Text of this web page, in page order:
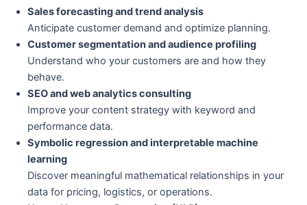
Sales forecasting and trend analysis
Anticipate customer demand and optimize planning.
Customer segmentation and audience profiling
Understand who your customers are and how they
behave.
SEO and web analytics consulting
Improve your content strategy with keyword and
performance data.
Symbolic regression and interpretable machine
learning
Discover meaningful mathematical relationships in your
data for pricing, logistics, or operations.